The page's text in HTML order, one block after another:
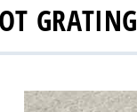
GRATING